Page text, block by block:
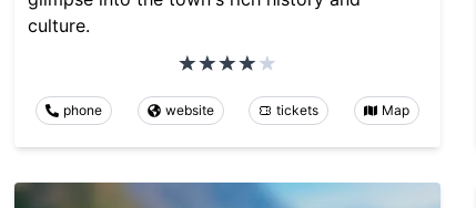
culture.
phone website tickets Map